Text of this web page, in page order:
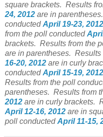
square brackets. Results
24, 2012 are in parentheses.
conductedApril 19-23, 2012
from the poll conducted
brackets. Results from the
are in parentheses. Results
16-20, 2012 are in curly
conductedApril 15-19, 2012
Results from the poll
parentheses. Results from
2012 are in curly brackets.
April 12-16, 2012 are in
poll conductedApril 11-15,